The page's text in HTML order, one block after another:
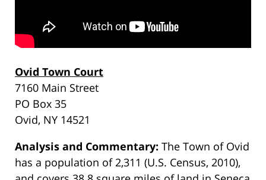
Ovid Town Court
7160 Main Street
PO Box 35
Ovid, NY 14521
Analysis and Commentary: The Town of Ovid
has a population of 2,311 (U.S. Census, 2010),